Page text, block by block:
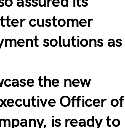
customer
solutions as
the new
Officer of
is ready to